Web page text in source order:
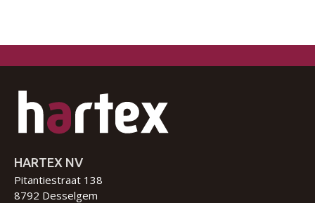
HARTEX NV
Pitantiestraat 138
8792 Desselgem